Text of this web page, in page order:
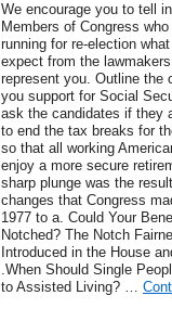
We encourage you to tell
Members of Congress who
running for re-election
expect from the
represent you. Outline the
you support for Social
ask the candidates if they
to end the tax breaks for
so that all working
enjoy a more secure
sharp plunge was the
changes that Congress
1977 to a. Could Your
Notched? The Notch
Introduced in the House
.When Should Single
to Assisted Living? …